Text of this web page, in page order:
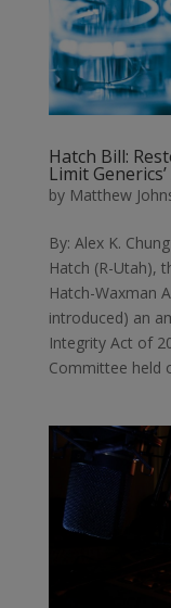
Hatch Bill:
Limit
by Matthew
By: Alex K.
Hatch (R-Utah),
Hatch-Waxman
introduced) an
Integrity Act of
Committee held